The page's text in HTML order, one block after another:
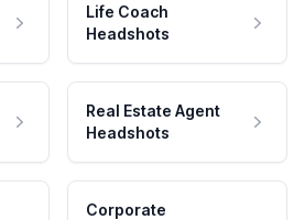
Life Coach
Headshots
Real Estate Agent
Headshots
Corporate